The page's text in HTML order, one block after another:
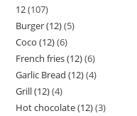
12 107
Burger (12) 5
Coco (12) 6
French fries (12) 6
Garlic Bread (12) 4
Grill (12) 4
Hot chocolate (12) 3